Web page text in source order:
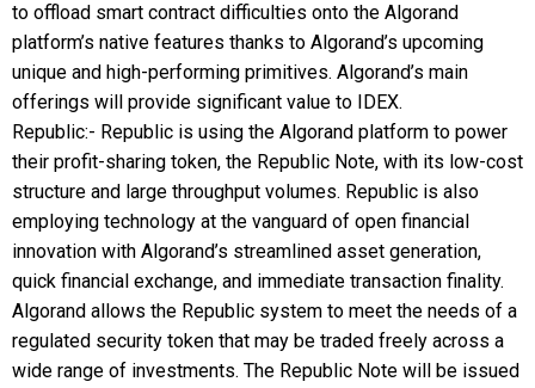
to offload smart contract difficulties onto the Algorand
platform’s native features thanks to Algorand’s upcoming
unique and high-performing primitives. Algorand’s main
offerings will provide significant value to IDEX.
Republic:- Republic is using the Algorand platform to power
their profit-sharing token, the Republic Note, with its low-cost
structure and large throughput volumes. Republic is also
employing technology at the vanguard of open financial
innovation with Algorand’s streamlined asset generation,
quick financial exchange, and immediate transaction finality.
Algorand allows the Republic system to meet the needs of a
regulated security token that may be traded freely across a
wide range of investments. The Republic Note will be issued